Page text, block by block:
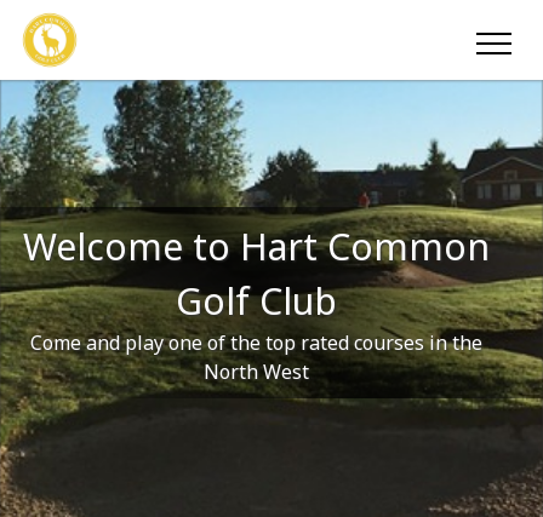
Welcome to Hart Common
Golf Club
Come and play one of the top rated courses in the
North West